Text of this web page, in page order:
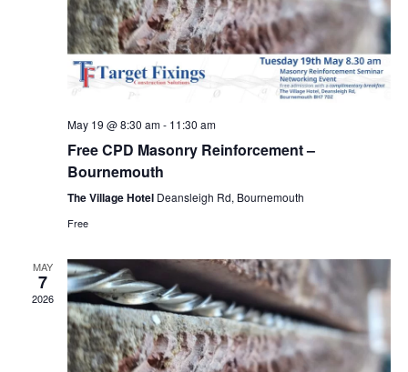
May 19 @ 8:30 am- 11:30 am
Free CPD Masonry Reinforcement –
Bournemouth
The Village Hotel Deansleigh Rd, Bournemouth
Free
MAY
7
2026